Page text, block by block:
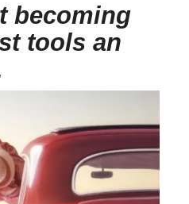
becoming
tools an